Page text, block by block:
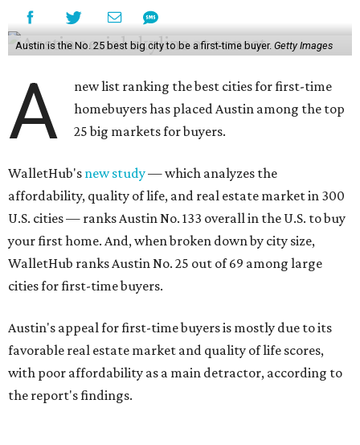
Austin is the No. 25 best big city to be a first-time buyer. Getty Images
A
new list ranking the best cities for first-time
homebuyers has placed Austin among the top
25 big markets for buyers.
WalletHub's new study— which analyzes the
affordability, quality of life, and real estate market in 300
U.S. cities — ranks Austin No. 133 overall in the U.S. to buy
your first home. And, when broken down by city size,
WalletHub ranks Austin No. 25 out of 69 among large
cities for first-time buyers.
Austin's appeal for first-time buyers is mostly due to its
favorable real estate market and quality of life scores,
with poor affordability as a main detractor, according to
the report's findings.